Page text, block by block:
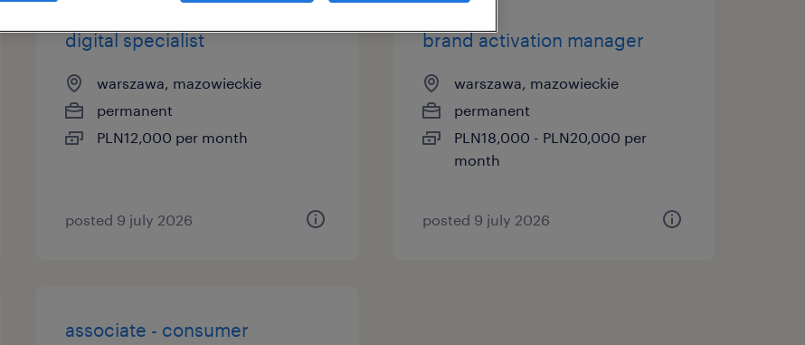
digital specialist
warszawa, mazowieckie
permanent
PLN12,000 per month
posted 9 july 2026
brand activation manager
warszawa, mazowieckie
permanent
PLN18,000 - PLN20,000 per
month
posted 9 july 2026
associate - consumer